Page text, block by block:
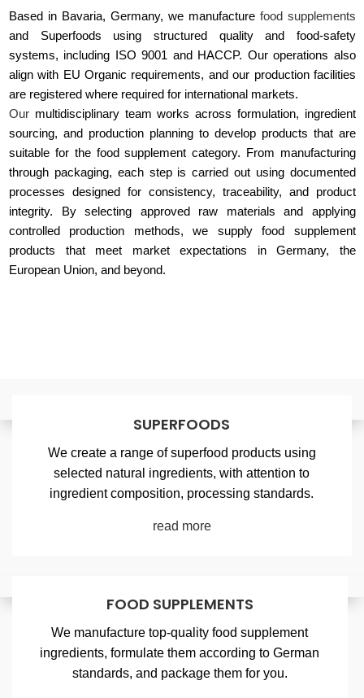
Based in Bavaria, Germany, we manufacture food supplements
and Superfoods using structured quality and food-safety
systems, including ISO 9001 and HACCP. Our operations also
align with EU Organic requirements, and our production facilities
are registered where required for international markets.
Our multidisciplinary team works across formulation, ingredient
sourcing, and production planning to develop products that are
suitable for the food supplement category. From manufacturing
through packaging, each step is carried out using documented
processes designed for consistency, traceability, and product
integrity. By selecting approved raw materials and applying
controlled production methods, we supply food supplement
products that meet market expectations in Germany, the
European Union, and beyond.
SUPERFOODS
We create a range of superfood products using
selected natural ingredients, with attention to
ingredient composition, processing standards.
read more
FOOD SUPPLEMENTS
We manufacture top-quality food supplement
ingredients, formulate them according to German
standards, and package them for you.